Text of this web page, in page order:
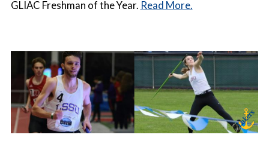
GLIAC Freshman of the Year. Read More.